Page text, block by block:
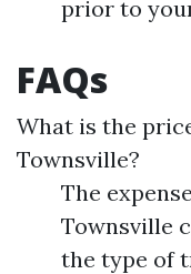
prior to
FAQs
What is the
Townsville?
The
Townsville
the type of